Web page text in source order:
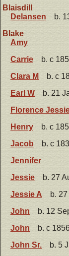
Blaisdill
Delansen
b.
Blake
Amy
Carrie
b. c
Clara M
b. c
Earl W
b. 21
Florence
Henry
b. c
Jacob
b. c
Jennifer
Jessie
b. 27
Jessie A
b.
John
b. 12
John
b. c
John Sr.
b. 5